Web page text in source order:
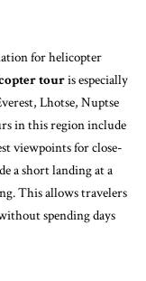
for helicopter
touris especially
Lhotse, Nuptse
in this region include
viewpoints for close-
a short landing at a
This allows travelers
spending days